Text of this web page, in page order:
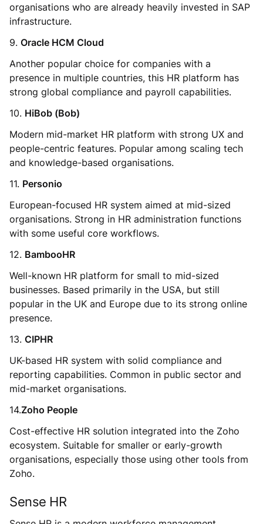
organisations who are already heavily invested in SAP
infrastructure.
9. Oracle HCM Cloud
Another popular choice for companies with a
presence in multiple countries, this HR platform has
strong global compliance and payroll capabilities.
10. HiBob (Bob)
Modern mid-market HR platform with strong UX and
people-centric features. Popular among scaling tech
and knowledge-based organisations.
11. Personio
European-focused HR system aimed at mid-sized
organisations. Strong in HR administration functions
with some useful core workflows.
12. BambooHR
Well-known HR platform for small to mid-sized
businesses. Based primarily in the USA, but still
popular in the UK and Europe due to its strong online
presence.
13. CIPHR
UK-based HR system with solid compliance and
reporting capabilities. Common in public sector and
mid-market organisations.
14.Zoho People
Cost-effective HR solution integrated into the Zoho
ecosystem. Suitable for smaller or early-growth
organisations, especially those using other tools from
Zoho.
Sense HR